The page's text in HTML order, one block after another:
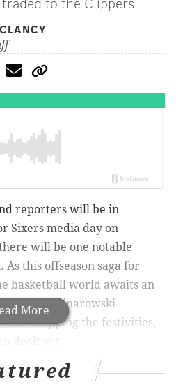
More
reporters will be in
Sixers media day on
will be one notable
As this offseason saga for
basketball world awaits an
Adrian Wojnarowski
be skipping the festivities,
expected to be a
push for a trade,